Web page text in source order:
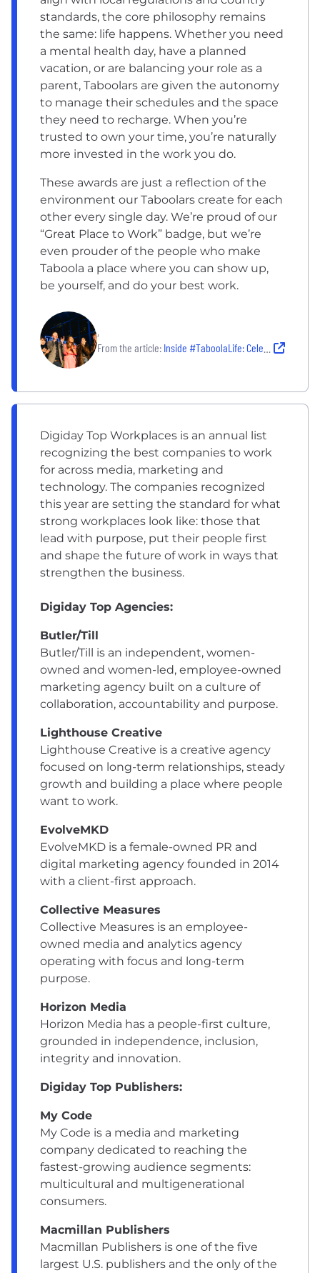
standards, the core philosophy remains
the same: life happens. Whether you need
a mental health day, have a planned
vacation, or are balancing your role as a
parent, Taboolars are given the autonomy
to manage their schedules and the space
they need to recharge. When you’re
trusted to own your time, you’re naturally
more invested in the work you do.
These awards are just a reflection of the
environment our Taboolars create for each
other every single day. We’re proud of our
“Great Place to Work” badge, but we’re
even prouder of the people who make
Taboola a place where you can show up,
be yourself, and do your best work.
,
From the article: Inside #TaboolaLife: Celebrating a 2026 Great Place to Work Around the Globe
Digiday Top Workplaces is an annual list
recognizing the best companies to work
for across media, marketing and
technology. The companies recognized
this year are setting the standard for what
strong workplaces look like: those that
lead with purpose, put their people first
and shape the future of work in ways that
strengthen the business.
Digiday Top Agencies:
Butler/Till
Butler/Till is an independent, women-
owned and women-led, employee-owned
marketing agency built on a culture of
collaboration, accountability and purpose.
Lighthouse Creative
Lighthouse Creative is a creative agency
focused on long-term relationships, steady
growth and building a place where people
want to work.
EvolveMKD
EvolveMKD is a female-owned PR and
digital marketing agency founded in 2014
with a client-first approach.
Collective Measures
Collective Measures is an employee-
owned media and analytics agency
operating with focus and long-term
purpose.
Horizon Media
Horizon Media has a people-first culture,
grounded in independence, inclusion,
integrity and innovation.
Digiday Top Publishers:
My Code
My Code is a media and marketing
company dedicated to reaching the
fastest-growing audience segments:
multicultural and multigenerational
consumers.
Macmillan Publishers
Macmillan Publishers is one of the five
largest U.S. publishers and the only of the